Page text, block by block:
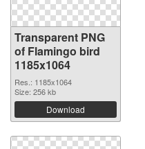
Transparent PNG
of Flamingo bird
1185x1064
Res.: 1185x1064
Size: 256 kb
Download